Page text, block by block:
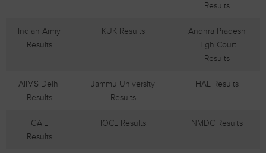
Results
Indian Army
Results
KUK Results
Andhra Pradesh
High Court
Results
AIIMS Delhi
Results
Jammu University
Results
HAL Results
GAIL
Results
IOCL Results NMDC Results